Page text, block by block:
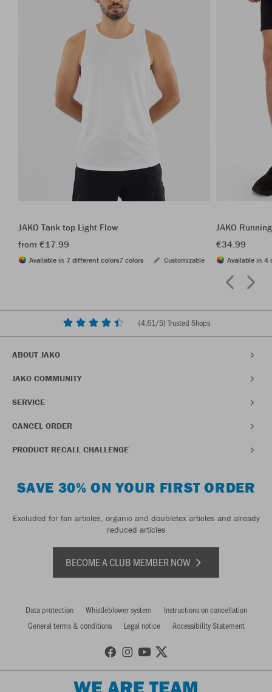
JAKO Tank top Light Flow
from €17.99
Available in 7 different colors7 colors Customizable
JAKO
€34.99
Available in 4
(4,61/5) Trusted Shops
ABOUT JAKO
JAKO COMMUNITY
SERVICE
CANCEL ORDER
PRODUCT RECALL CHALLENGE
SAVE 30% ON YOUR FIRST ORDER
Excluded for fan articles, organic and doubletex articles and already
reduced articles
BECOME A CLUB MEMBER NOW
Data protection Whistleblower system
Instructions on cancellation
General terms & conditions
Legal notice Accessibility Statement